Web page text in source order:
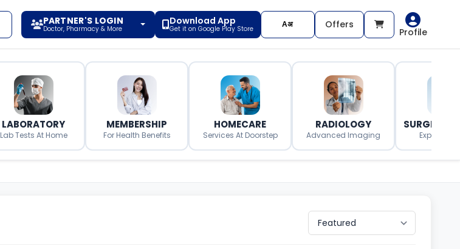
PARTNER'S LOGIN
Doctor, Pharmacy & More
Download App
Get it on Google Play Store Offers
Profile
LABORATORY
Lab Tests At Home
MEMBERSHIP
For Health Benefits
HOMECARE
Services At Doorstep
RADIOLOGY
Advanced Imaging
SURGERY
Expert